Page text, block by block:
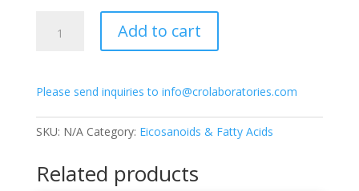
Amoxicillin
Add to cart
Please send inquiries to info@crolaboratories.com
SKU: N/A Category: Eicosanoids & Fatty Acids
Related products